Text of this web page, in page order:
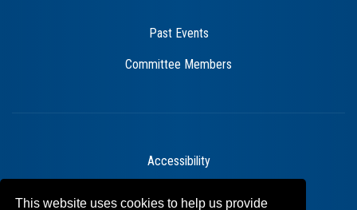
This website uses cookies to help us provide
Past Events
Committee Members
Accessibility